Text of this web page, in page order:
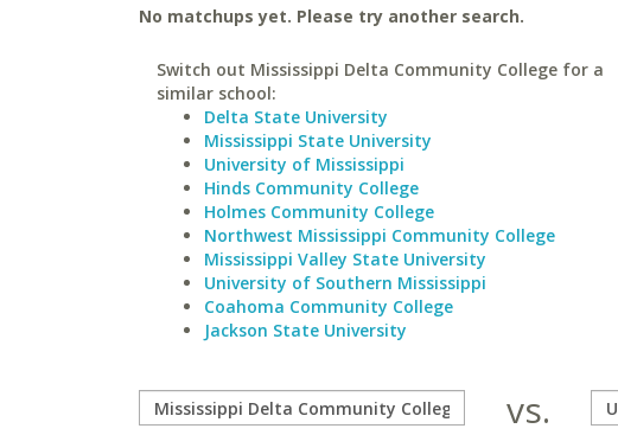
No matchups yet. Please try another search.
Switch out Mississippi Delta Community College for a
similar school:
Delta State University
Mississippi State University
University of Mississippi
Hinds Community College
Holmes Community College
Northwest Mississippi Community College
Mississippi Valley State University
University of Southern Mississippi
Coahoma Community College
Jackson State University
vs.